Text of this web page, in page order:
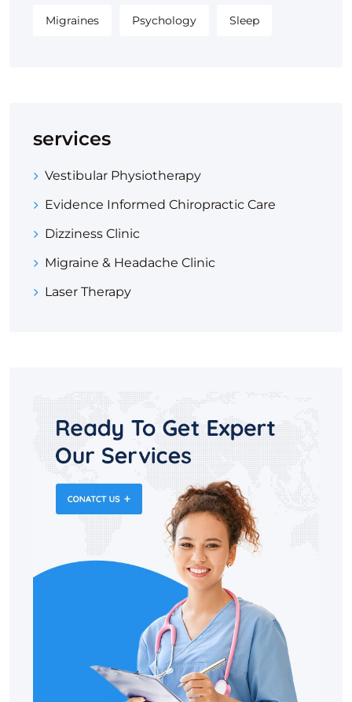
Migraines Psychology Sleep
services
Vestibular Physiotherapy
Evidence Informed Chiropractic Care
Dizziness Clinic
Migraine & Headache Clinic
Laser Therapy